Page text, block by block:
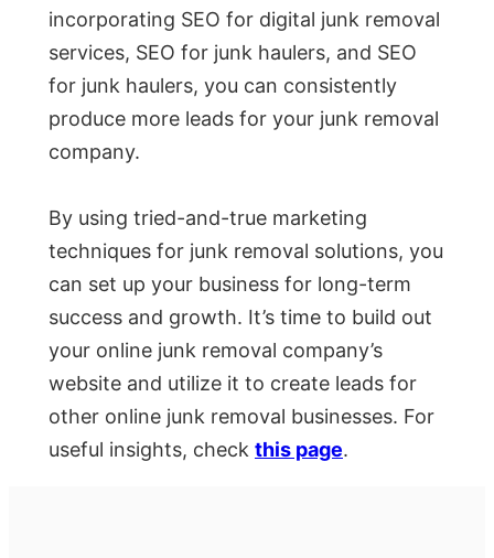
incorporating SEO for digital junk removal
services, SEO for junk haulers, and SEO
for junk haulers, you can consistently
produce more leads for your junk removal
company.
By using tried-and-true marketing
techniques for junk removal solutions, you
can set up your business for long-term
success and growth. It’s time to build out
your online junk removal company’s
website and utilize it to create leads for
other online junk removal businesses. For
useful insights, check this page.